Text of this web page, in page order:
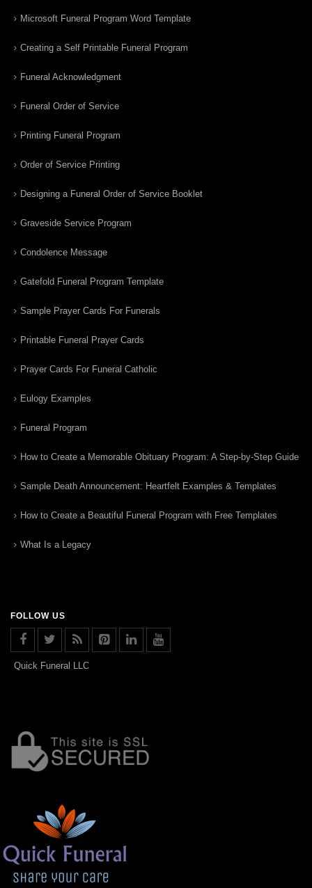
Microsoft Funeral Program Word Template
Creating a Self Printable Funeral Program
Funeral Acknowledgment
Funeral Order of Service
Printing Funeral Program
Order of Service Printing
Designing a Funeral Order of Service Booklet
Graveside Service Program
Condolence Message
Gatefold Funeral Program Template
Sample Prayer Cards For Funerals
Printable Funeral Prayer Cards
Prayer Cards For Funeral Catholic
Eulogy Examples
Funeral Program
How to Create a Memorable Obituary Program: A Step-by-Step Guide
Sample Death Announcement: Heartfelt Examples & Templates
How to Create a Beautiful Funeral Program with Free Templates
What Is a Legacy
FOLLOW US
Quick Funeral LLC